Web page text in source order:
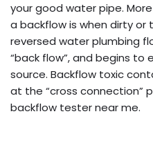
your good water pipe.
a backflow is when dirty or
reversed water plumbing
“back flow”, and begins to
source. Backflow toxic
at the “cross connection”
backflow tester near me.